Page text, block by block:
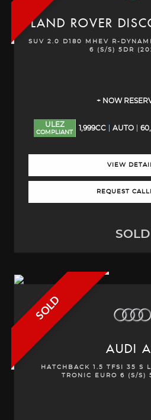
LAND ROVER
SUV 2.0 D180 MHEV R-
6 (S/S) 5DR
+ NOW
ULEZ
COMPLIANT
1,999CC AUTO
VIEW
REQUEST
SOLD
SOLD
AUDI
HATCHBACK 1.5 TFSI 35 S
TRONIC EURO 6 (S/S)